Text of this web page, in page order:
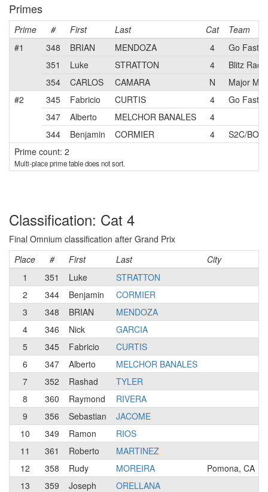
Primes
Prime # First Last Cat
Team
#1
348 BRIAN MENDOZA 4
Go Fast
351
Luke STRATTON 4
Blitz
354
CARLOS CAMARA N
Major
#2
345 Fabricio CURTIS 4
Go Fast
347
Alberto MELCHOR BANALES
4
344
Benjamin CORMIER 4
S2C/
Prime count: 2
Multi-place prime table does not sort.
Classification: Cat 4
Final Omnium classification after Grand Prix
Place
# First Last
City
1
351 Luke
STRATTON
2
344 Benjamin
CORMIER
3
348 BRIAN
MENDOZA
4
346 Nick
GARCIA
5
345 Fabricio
CURTIS
6
347 Alberto
MELCHOR BANALES
7
352 Rashad
TYLER
8
360 Raymond
RIVERA
9
356 Sebastian
JACOME
10
349 Ramon
RIOS
11
361 Roberto
MARTINEZ
12
358 Rudy MOREIRA
Pomona, CA
13
359 Joseph
ORELLANA